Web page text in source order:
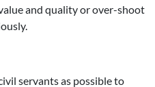
and quality or over-shoot
servants as possible to